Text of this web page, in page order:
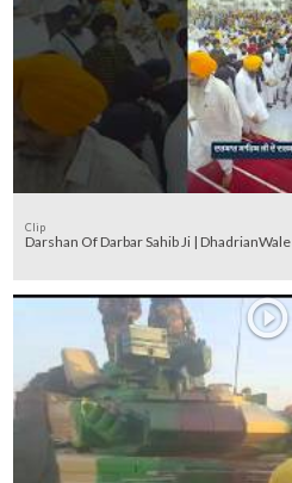
Clip
Darshan Of Darbar Sahib Ji | DhadrianWale